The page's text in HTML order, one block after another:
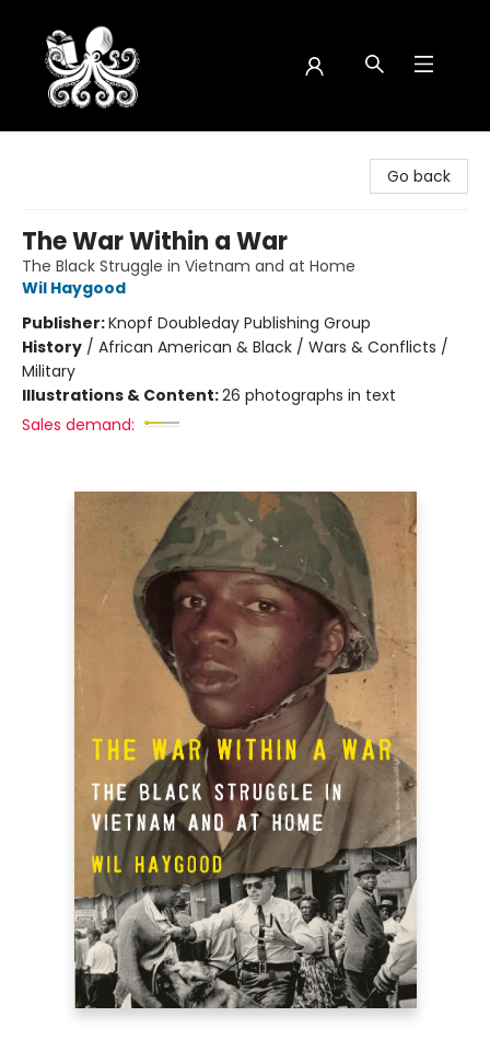
Go back
The War Within a War
The Black Struggle in Vietnam and at Home
Wil Haygood
Publisher:Knopf Doubleday Publishing Group
History / African American & Black / Wars & Conflicts /
Military
Illustrations & Content:26 photographs in text
Sales demand: